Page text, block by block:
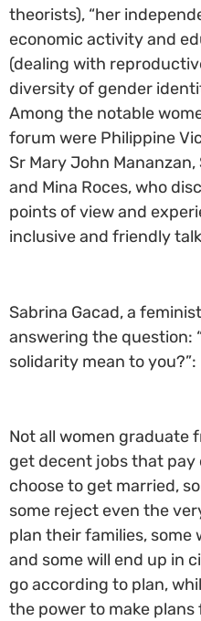
theorists), “her
economic activity and
(dealing with
diversity of gender
Among the notable
forum were Philippine
Sr Mary John
and Mina Roces, who
points of view and
inclusive and friendly
Sabrina Gacad, a
answering the question:
solidarity mean to you?”:
Not all women graduate
get decent jobs that pay
choose to get married,
some reject even the
plan their families, some
and some will end up in
go according to plan,
the power to make